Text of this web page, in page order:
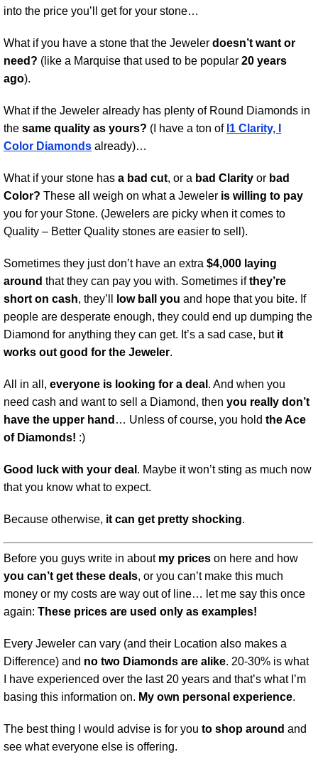
into the price you’ll get for your stone…
What if you have a stone that the Jeweler doesn’t want or
need? (like a Marquise that used to be popular 20 years
ago).
What if the Jeweler already has plenty of Round Diamonds in
the same quality as yours? (I have a ton of I1 Clarity, I
Color Diamonds already)…
What if your stone has a bad cut, or a bad Clarity or bad
Color? These all weigh on what a Jeweler is willing to pay
you for your Stone. (Jewelers are picky when it comes to
Quality – Better Quality stones are easier to sell).
Sometimes they just don’t have an extra $4,000 laying
around that they can pay you with. Sometimes ifthey’re
short on cash, they’ll low ball you and hope that you bite. If
people are desperate enough, they could end up dumping the
Diamond for anything they can get. It’s a sad case, but it
works out good for the Jeweler.
All in all, everyone is looking for a deal . And when you
need cash and want to sell a Diamond, then you really don’t
have the upper hand … Unless of course, you hold the Ace
of Diamonds! :)
Good luck with your deal . Maybe it won’t sting as much now
that you know what to expect.
Because otherwise, it can get pretty shocking.
Before you guys write in about my prices on here and how
you can’t get these deals, or you can’t make this much
money or my costs are way out of line… let me say this once
again: These prices are used only as examples!
Every Jeweler can vary (and their Location also makes a
Difference) and no two Diamonds are alike. 20-30% is what
I have experienced over the last 20 years and that’s what I’m
basing this information on. My own personal experience.
The best thing I would advise is for you to shop around and
see what everyone else is offering.